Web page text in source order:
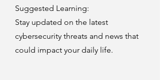
Suggested Learning:
Stay updated on the latest
cybersecurity threats and news that
could impact your daily life.